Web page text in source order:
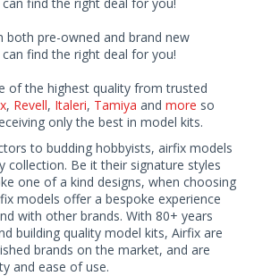
both pre-owned and brand new
find the right deal for you!
of the highest quality from trusted
, Revell, Italeri, Tamiya and more so
only the best in model kits.
to budding hobbyists, airfix models
collection. Be it their signature styles
one of a kind designs, when choosing
models offer a bespoke experience
with other brands. With 80+ years
building quality model kits, Airfix are
brands on the market, and are
and ease of use.